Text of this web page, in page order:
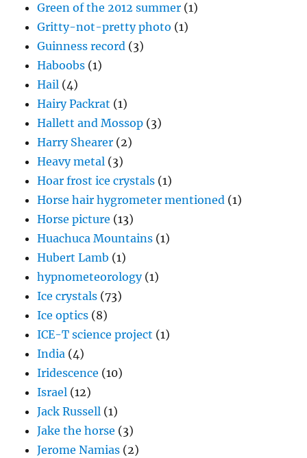
Green of the 2012 summer (1)
Gritty-not-pretty photo (1)
Guinness record (3)
Haboobs (1)
Hail (4)
Hairy Packrat (1)
Hallett and Mossop (3)
Harry Shearer (2)
Heavy metal (3)
Hoar frost ice crystals (1)
Horse hair hygrometer mentioned (1)
Horse picture (13)
Huachuca Mountains (1)
Hubert Lamb (1)
hypnometeorology(1)
Ice crystals (73)
Ice optics (8)
ICE-T science project (1)
India (4)
Iridescence (10)
Israel (12)
Jack Russell (1)
Jake the horse (3)
Jerome Namias (2)